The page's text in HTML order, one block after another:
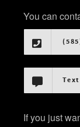
You can
If you just